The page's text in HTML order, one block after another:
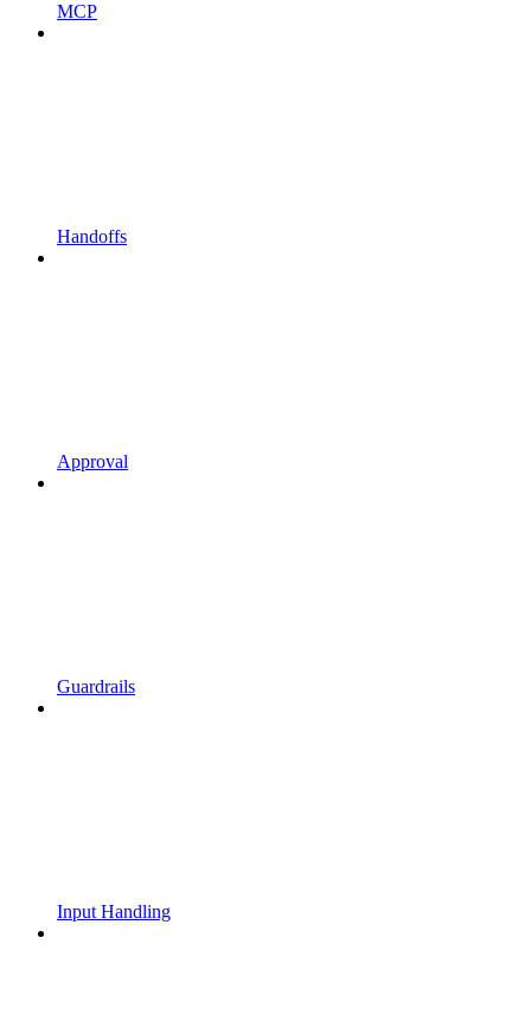
MCP
Handoffs
Approval
Guardrails
Input Handling